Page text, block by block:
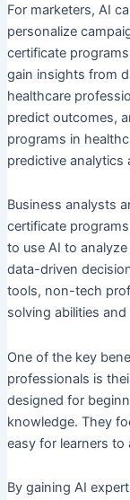
For marketers, AI
personalize
certificate
gain insights from
healthcare
predict outcomes,
programs in
predictive analytics
Business analysts
certificate
to use AI to
data-driven
tools, non-tech
solving abilities
One of the key
professionals is
designed for
knowledge. They
easy for learners to
By gaining AI